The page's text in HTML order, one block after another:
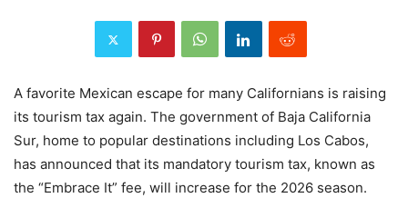
A favorite Mexican escape for many Californians is raising
its tourism tax again. The government of Baja California
Sur, home to popular destinations including Los Cabos,
has announced that its mandatory tourism tax, known as
the “Embrace It” fee, will increase for the 2026 season.